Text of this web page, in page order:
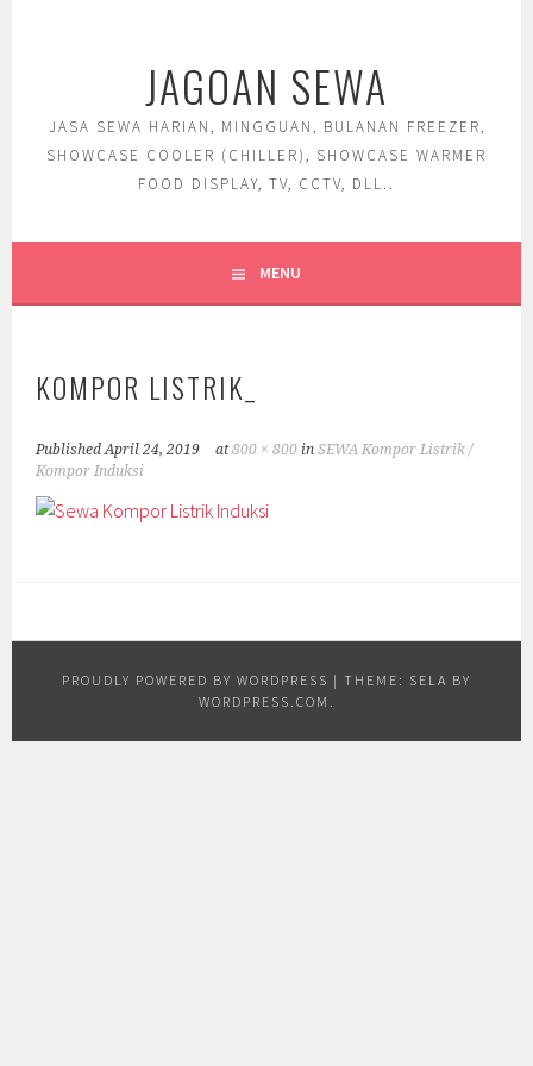
JAGOAN SEWA
JASA SEWA HARIAN, MINGGUAN, BULANAN FREEZER,
SHOWCASE COOLER (CHILLER), SHOWCASE WARMER
FOOD DISPLAY, TV, CCTV, DLL..
MENU
KOMPOR LISTRIK_
PublishedApril 24, 2019 at800 × 800 inSEWA Kompor Listrik /
Kompor Induksi
PROUDLY POWERED BY WORDPRESS | THEME: SELA BY
WORDPRESS.COM .